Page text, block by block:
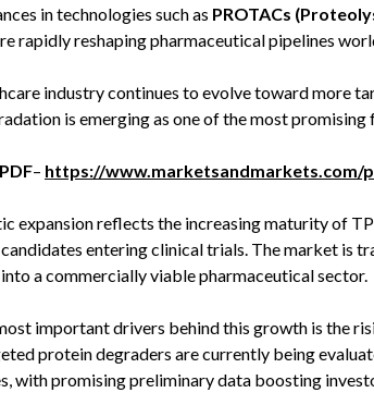
in technologies such as PROTACs
rapidly reshaping pharmaceutical pipelines
industry continues to evolve toward more
is emerging as one of the most
– https://www.marketsandmarkets.com/
expansion reflects the increasing maturity of
entering clinical trials. The market is
a commercially viable pharmaceutical sector.
important drivers behind this growth is the
protein degraders are currently being
with promising preliminary data boosting